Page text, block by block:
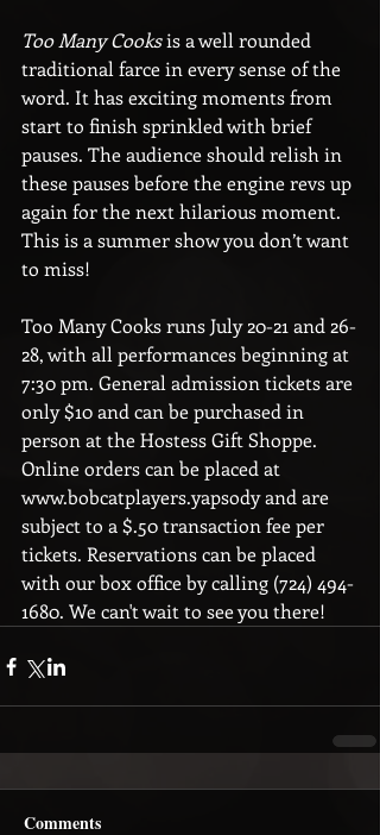
Too Many Cooks is a well rounded
traditional farce in every sense of the
word. It has exciting moments from
start to finish sprinkled with brief
pauses. The audience should relish in
these pauses before the engine revs up
again for the next hilarious moment.
This is a summer show you don’t want
to miss!
Too Many Cooks runs July 20-21 and 26-
28, with all performances beginning at
7:30 pm. General admission tickets are
only $10 and can be purchased in
person at the Hostess Gift Shoppe.
Online orders can be placed at
www.bobcatplayers.yapsody and are
subject to a $.50 transaction fee per
tickets. Reservations can be placed
with our box office by calling (724) 494-
1680. We can't wait to see you there!
Comments